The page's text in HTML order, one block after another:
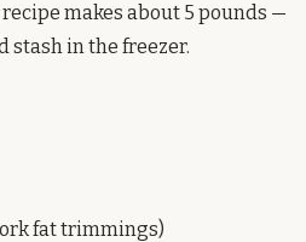
makes about 5 pounds —
stash in the freezer.
fat trimmings)